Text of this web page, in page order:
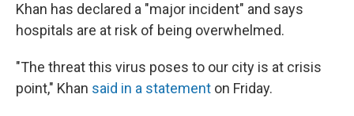
Khan has declared a "major incident" and says
hospitals are at risk of being overwhelmed.
"The threat this virus poses to our city is at crisis
point," Khan said in a statement on Friday.